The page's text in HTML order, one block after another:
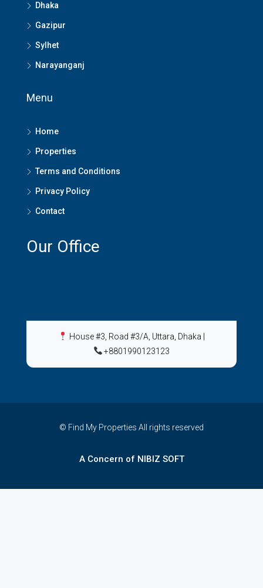
Dhaka
Gazipur
Sylhet
Narayanganj
Menu
Home
Properties
Terms and Conditions
Privacy Policy
Contact
Our Office
House #3, Road #3/A, Uttara, Dhaka
+8801990123123
© Find My Properties All rights reserved
A Concern of NIBIZ SOFT